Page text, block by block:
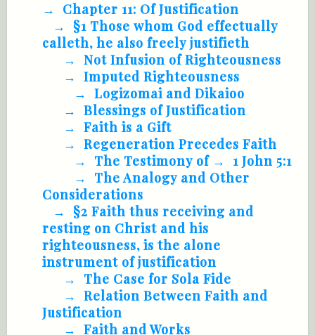
Chapter 11: Of Justification
§1 Those whom God effectually
calleth, he also freely justifieth
Not Infusion of Righteousness
Imputed Righteousness
Logizomai and Dikaioo
Blessings of Justification
Faith is a Gift
Regeneration Precedes Faith
The Testimony of
1 John 5:1
The Analogy and Other
Considerations
§2 Faith thus receiving and
resting on Christ and his
righteousness, is the alone
instrument of justification
The Case for Sola Fide
Relation Between Faith and
Justification
Faith and Works